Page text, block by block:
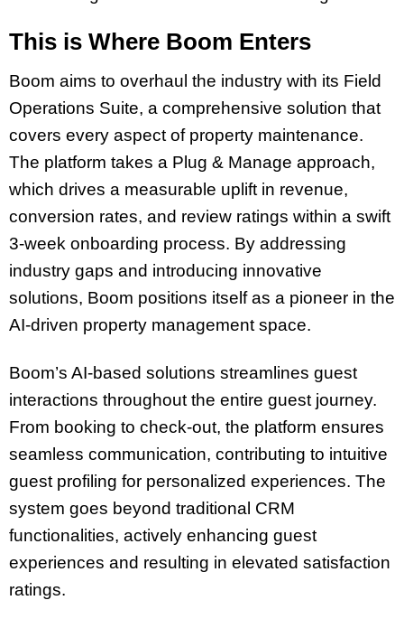
This is Where Boom Enters
Boom aims to overhaul the industry with its Field
Operations Suite, a comprehensive solution that
covers every aspect of property maintenance.
The platform takes a Plug & Manage approach,
which drives a measurable uplift in revenue,
conversion rates, and review ratings within a swift
3-week onboarding process. By addressing
industry gaps and introducing innovative
solutions, Boom positions itself as a pioneer in the
AI-driven property management space.
Boom’s AI-based solutions streamlines guest
interactions throughout the entire guest journey.
From booking to check-out, the platform ensures
seamless communication, contributing to intuitive
guest profiling for personalized experiences. The
system goes beyond traditional CRM
functionalities, actively enhancing guest
experiences and resulting in elevated satisfaction
ratings.